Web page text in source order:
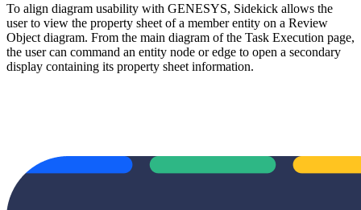
To align diagram usability with GENESYS, Sidekick allows the
user to view the property sheet of a member entity on a Review
Object diagram. From the main diagram of the Task Execution page,
the user can command an entity node or edge to open a secondary
display containing its property sheet information.